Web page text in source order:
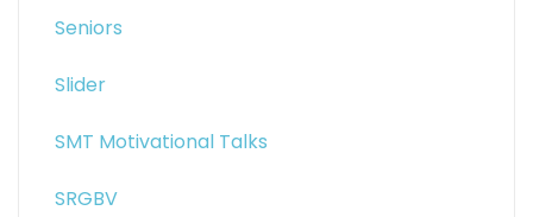
Seniors
Slider
SMT Motivational Talks
SRGBV